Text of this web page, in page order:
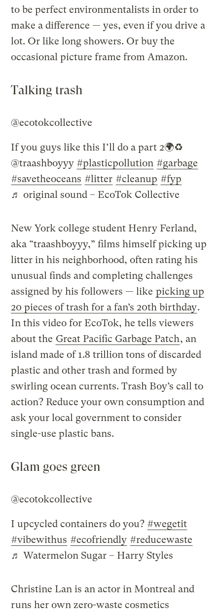
to be perfect environmentalists in order to
make a difference — yes, even if you drive a
lot. Or like long showers. Or buy the
occasional picture frame from Amazon.
Talking trash
@ecotokcollective
If you guys like this I’ll do a part 2🌍♻️
@traashboyyy #plasticpollution #garbage
#savetheoceans #litter #cleanup #fyp
♬ original sound – EcoTok Collective
New York college student Henry Ferland,
aka “traashboyyy,” films himself picking up
litter in his neighborhood, often rating his
unusual finds and completing challenges
assigned by his followers — like picking up
20 pieces of trash for a fan’s 20th birthday.
In this video for EcoTok, he tells viewers
about the Great Pacific Garbage Patch, an
island made of 1.8 trillion tons of discarded
plastic and other trash and formed by
swirling ocean currents. Trash Boy’s call to
action? Reduce your own consumption and
ask your local government to consider
single-use plastic bans.
Glam goes green
@ecotokcollective
I upcycled containers do you? #wegetit
#vibewithus #ecofriendly #reducewaste
♬ Watermelon Sugar – Harry Styles
Christine Lan is an actor in Montreal and
runs her own zero-waste cosmetics